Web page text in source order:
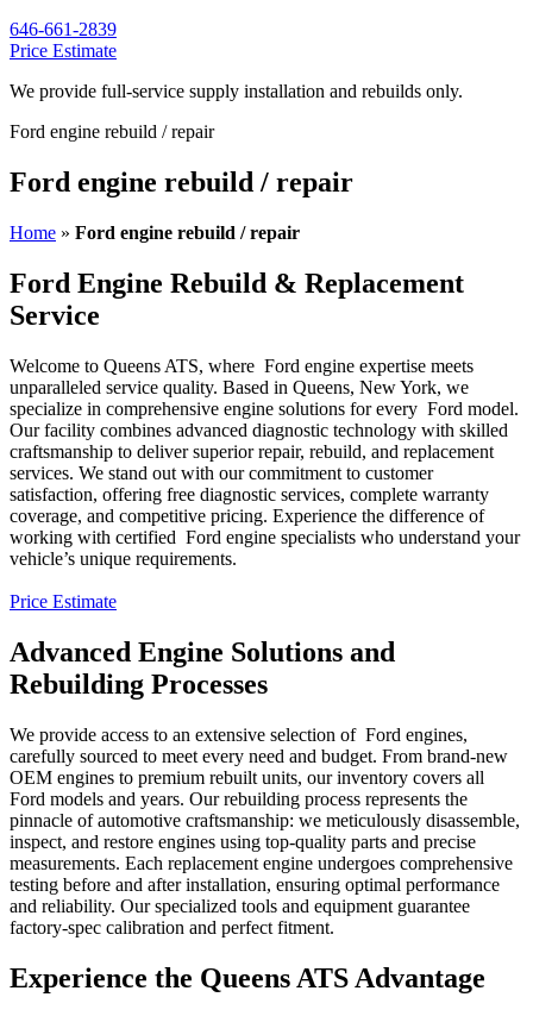
646-661-2839
Price Estimate
We provide full-service supply installation and rebuilds only.
Ford engine rebuild / repair
Ford engine rebuild / repair
Home » Ford engine rebuild / repair
Ford Engine Rebuild & Replacement
Service
Welcome to Queens ATS, where Ford engine expertise meets
unparalleled service quality. Based in Queens, New York, we
specialize in comprehensive engine solutions for every Ford model.
Our facility combines advanced diagnostic technology with skilled
craftsmanship to deliver superior repair, rebuild, and replacement
services. We stand out with our commitment to customer
satisfaction, offering free diagnostic services, complete warranty
coverage, and competitive pricing. Experience the difference of
working with certified Ford engine specialists who understand your
vehicle’s unique requirements.
Price Estimate
Advanced Engine Solutions and
Rebuilding Processes
We provide access to an extensive selection of Ford engines,
carefully sourced to meet every need and budget. From brand-new
OEM engines to premium rebuilt units, our inventory covers all
Ford models and years. Our rebuilding process represents the
pinnacle of automotive craftsmanship: we meticulously disassemble,
inspect, and restore engines using top-quality parts and precise
measurements. Each replacement engine undergoes comprehensive
testing before and after installation, ensuring optimal performance
and reliability. Our specialized tools and equipment guarantee
factory-spec calibration and perfect fitment.
Experience the Queens ATS Advantage